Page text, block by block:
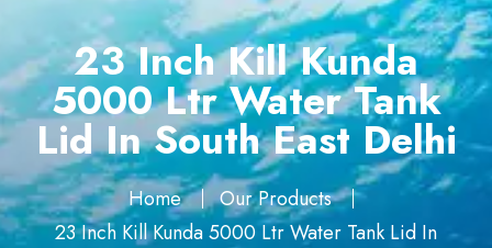
23 Inch Kill Kunda
5000 Ltr Water Tank
Lid In South East Delhi
Home
Our Products
23 Inch Kill Kunda 5000 Ltr Water Tank Lid In